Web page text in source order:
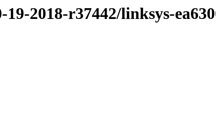
2018-r37442/linksys-